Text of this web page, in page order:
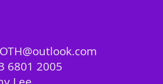
look.com
6801 2005